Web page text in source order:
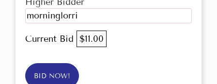
morninglorri
Current Bid $11.00
BID NOW!